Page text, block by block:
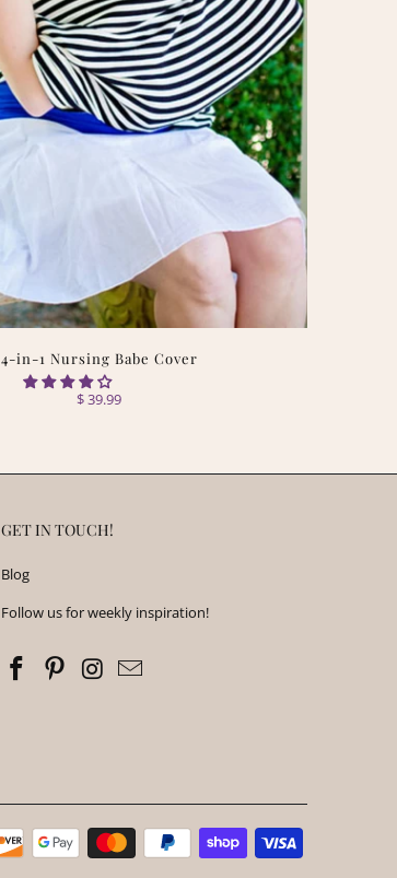
4-in-1 Nursing Babe Cover
$ 39.99
GET IN TOUCH!
Blog
Follow us for weekly inspiration!